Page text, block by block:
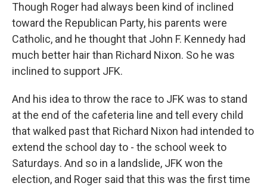
Though Roger had always been kind of inclined
toward the Republican Party, his parents were
Catholic, and he thought that John F. Kennedy had
much better hair than Richard Nixon. So he was
inclined to support JFK.
And his idea to throw the race to JFK was to stand
at the end of the cafeteria line and tell every child
that walked past that Richard Nixon had intended to
extend the school day to - the school week to
Saturdays. And so in a landslide, JFK won the
election, and Roger said that this was the first time